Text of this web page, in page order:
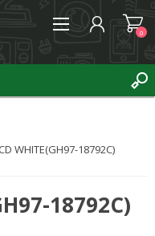
0
WHITE(GH97-18792C)
18792C)